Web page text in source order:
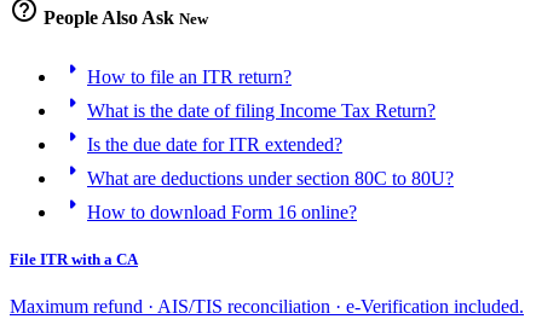
help_outline People Also Ask New
arrow_right How to file an ITR return?
arrow_right What is the date of filing Income Tax Return?
arrow_right Is the due date for ITR extended?
arrow_right What are deductions under section 80C to 80U?
arrow_right How to download Form 16 online?
File ITR with a CA
Maximum refund · AIS/TIS reconciliation · e-Verification included.